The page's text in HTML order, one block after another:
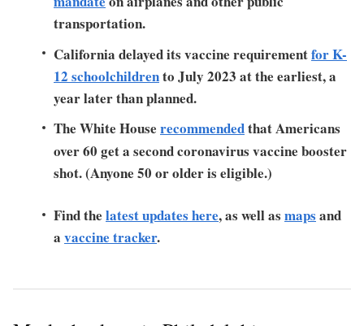
transportation.
California delayed its vaccine requirementfor K-
12 schoolchildrento July 2023 at the earliest, a
year later than planned.
The White House recommendedthat Americans
over 60 get a second coronavirus vaccine booster
shot. (Anyone 50 or older is eligible.)
Find the latest updates here, as well as maps and
a vaccine tracker.